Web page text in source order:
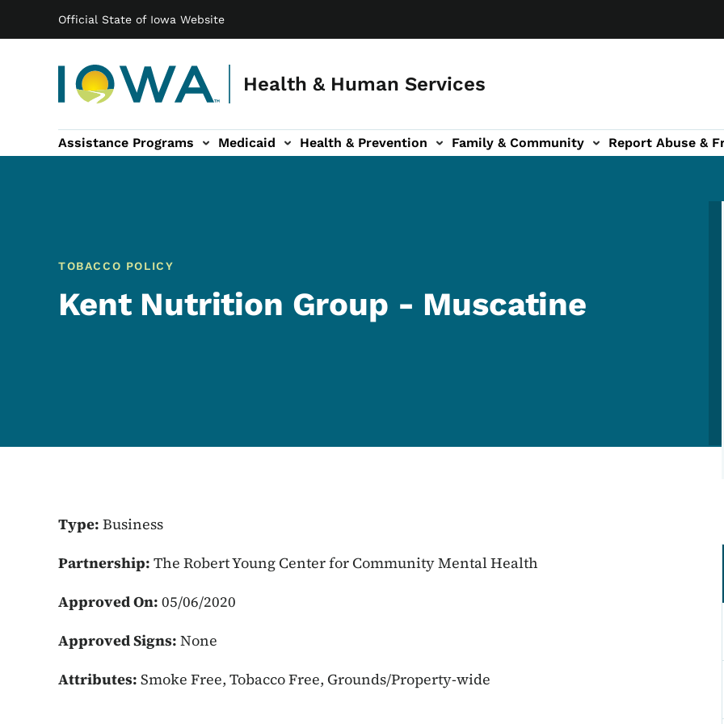
Official State of Iowa Website
Health & Human Services
Main navigation
Assistance Programs Medicaid Health & Prevention
sub-navigation Family & Community
Family & Community sub-navigation Report Abuse &
Report Abuse & Fraud sub-navigation
About sub-navigation
TOBACCO POLICY
Kent Nutrition Group - Muscatine
Type: Business
Partnership: The Robert Young Center for Community Mental Health
Approved On: 05/06/2020
Approved Signs: None
Attributes: Smoke Free, Tobacco Free, Grounds/Property-wide